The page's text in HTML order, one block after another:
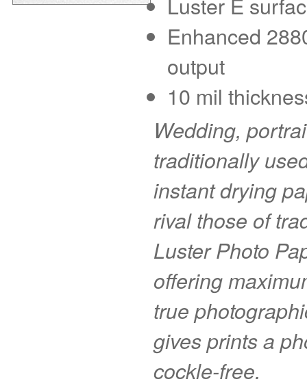
Enhanced
output
10 mil
Wedding,
traditionally
instant drying
rival those of
Luster Photo
offering
true
gives prints a
cockle-free.